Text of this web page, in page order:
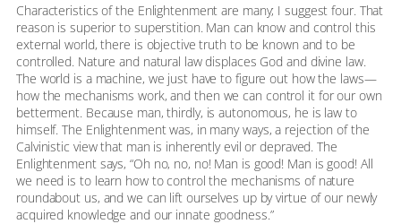
Characteristics of the Enlightenment are many; I suggest four. That
reason is superior to superstition. Man can know and control this
external world, there is objective truth to be known and to be
controlled. Nature and natural law displaces God and divine law.
The world is a machine, we just have to figure out how the laws—
how the mechanisms work, and then we can control it for our own
betterment. Because man, thirdly, is autonomous, he is law to
himself. The Enlightenment was, in many ways, a rejection of the
Calvinistic view that man is inherently evil or depraved. The
Enlightenment says, “Oh no, no, no! Man is good! Man is good! All
we need is to learn how to control the mechanisms of nature
roundabout us, and we can lift ourselves up by virtue of our newly
acquired knowledge and our innate goodness.”